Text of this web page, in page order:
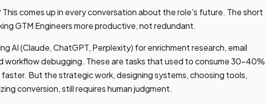
This comes up in every conversation about the role's future. The short
GTM Engineers more productive, not redundant.
AI (Claude, ChatGPT, Perplexity) for enrichment research, email
workflow debugging. These are tasks that used to consume 30-40%
But the strategic work, designing systems, choosing tools,
conversion, still requires human judgment.